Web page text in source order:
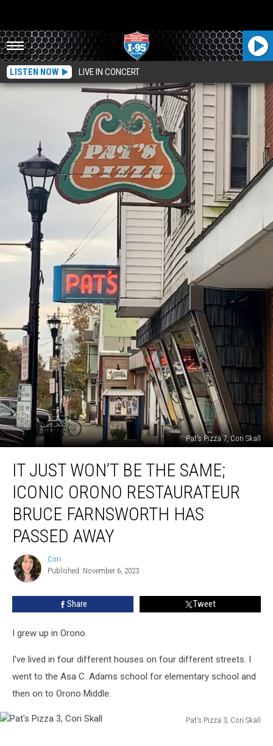
LISTEN NOW LIVE IN CONCERT
Pat's Pizza 7, Cori Skall
Just
The
Same;
Iconic
Restaurateur
Bruce
Passed
Away
IT JUST WON’T BE THE SAME;
ICONIC ORONO RESTAURATEUR
BRUCE FARNSWORTH HAS
PASSED AWAY
Cori
Cori
Published: November 6, 2023
Share Tweet
I grew up in Orono.
I've lived in four different houses on four different streets. I
went to the Asa C. Adams school for elementary school and
then on to Orono Middle.
Pat's Pizza 3, Cori Skall